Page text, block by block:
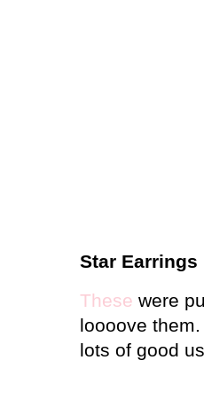
Star Earrings
These were
loooove
lots of good